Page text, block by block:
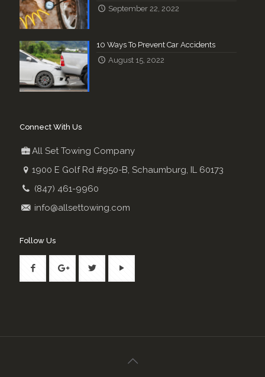
September 22, 2022
10 Ways To Prevent Car Accidents
August 15, 2022
Connect With Us
All Set Towing Company
1900 E Golf Rd #950-B, Schaumburg, IL 60173
(847) 461-9960
info@allsettowing.com
Follow Us